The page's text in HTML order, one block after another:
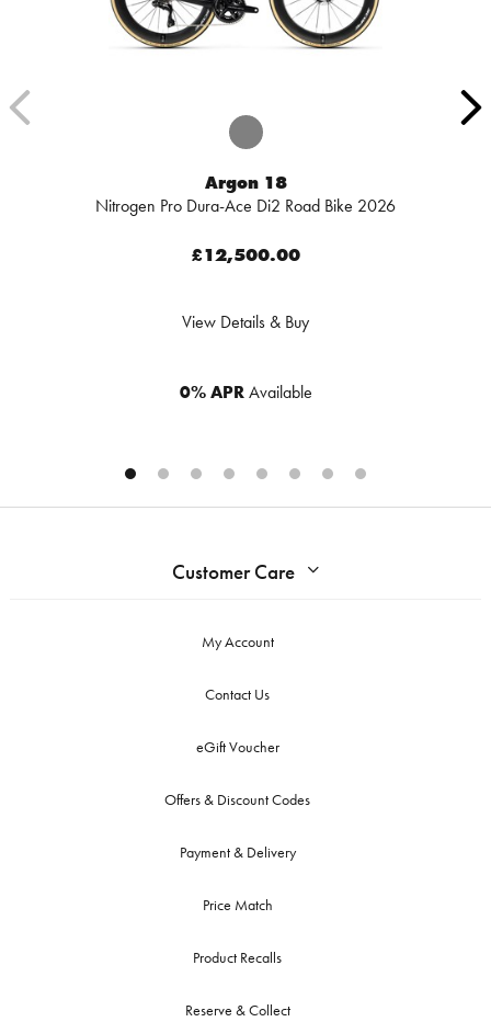
Argon 18
Nitrogen Pro Dura-Ace Di2 Road Bike 2026
£12,500.00
View Details & Buy
0% APRAvailable
Customer Care
My Account
Contact Us
eGift Voucher
Offers & Discount Codes
Payment & Delivery
Price Match
Product Recalls
Reserve & Collect